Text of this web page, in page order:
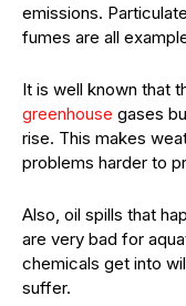
emissions.
fumes are all
It is well known that
greenhouse gases
rise. This makes
problems harder to
Also, oil spills that
are very bad for
chemicals get into
suffer.